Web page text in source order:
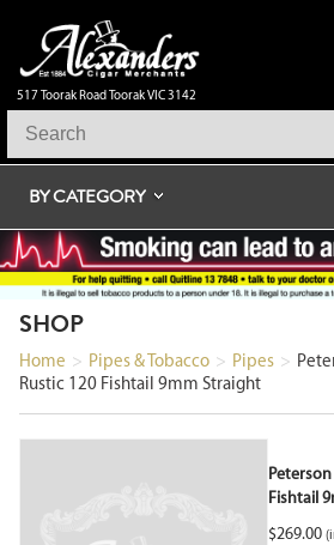
517 Toorak Road Toorak VIC 3142
BY CATEGORY
SHOP
Home > Pipes & Tobacco > Pipes >
Rustic 120 Fishtail 9mm Straight
Fishtail
$269.00